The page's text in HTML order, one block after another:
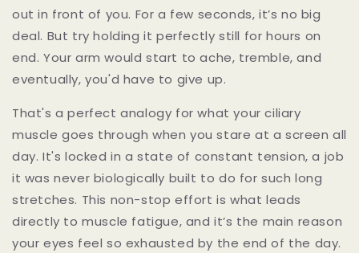
out in front of you. For a few seconds, it’s no big
deal. But try holding it perfectly still for hours on
end. Your arm would start to ache, tremble, and
eventually, you'd have to give up.
That's a perfect analogy for what your ciliary
muscle goes through when you stare at a screen all
day. It's locked in a state of constant tension, a job
it was never biologically built to do for such long
stretches. This non-stop effort is what leads
directly to muscle fatigue, and it’s the main reason
your eyes feel so exhausted by the end of the day.